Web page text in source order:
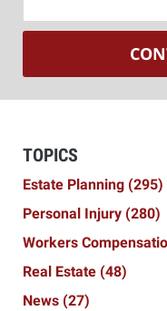
TOPICS
Estate Planning (295)
Personal Injury (280)
Workers
Real Estate (48)
News (27)